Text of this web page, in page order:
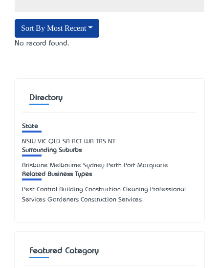
Sort By Most Recent
No record found.
Directory
State
NSW VIC QLD SA ACT WA TAS NT
Surrounding Suburbs
Brisbane Melbourne Sydney Perth Port Macquarie
Related Business Types
Pest Control Building Construction Cleaning Professional
Services Gardeners Construction Services
Featured Category